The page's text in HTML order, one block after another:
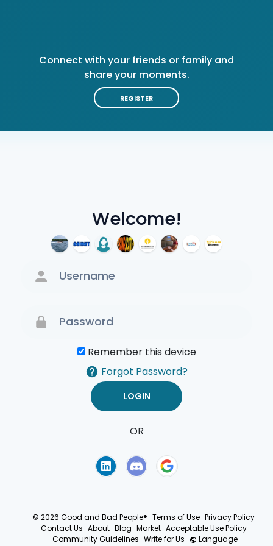
Welcome!
Remember this device
Forgot Password?
OR
Connect with your friends or family and
share your moments.
REGISTER
© 2026 Good and Bad People® ·Terms of Use ·Privacy Policy ·
Contact Us · About · Blog · Market · Acceptable Use Policy ·
Community Guidelines ·Write for Us · Language